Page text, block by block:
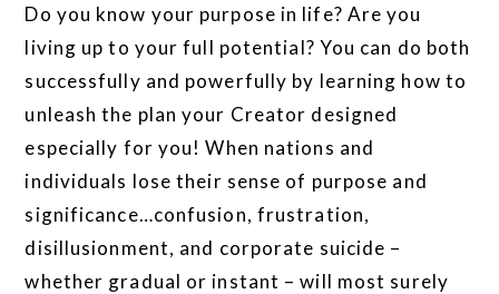
Do you know your purpose in life? Are you
living up to your full potential? You can do both
successfully and powerfully by learning how to
unleash the plan your Creator designed
especially for you! When nations and
individuals lose their sense of purpose and
significance…confusion, frustration,
disillusionment, and corporate suicide –
whether gradual or instant – will most surely